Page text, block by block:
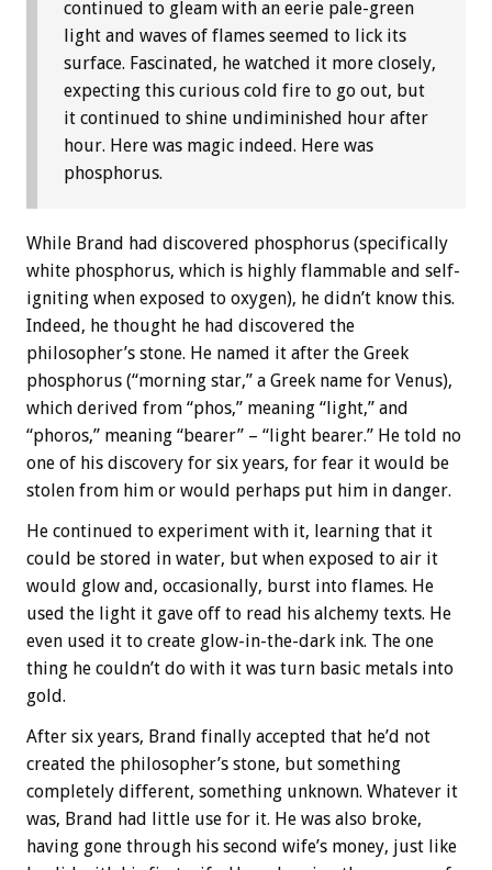
continued to gleam with an eerie pale-green
light and waves of flames seemed to lick its
surface. Fascinated, he watched it more closely,
expecting this curious cold fire to go out, but
it continued to shine undiminished hour after
hour. Here was magic indeed. Here was
phosphorus.
While Brand had discovered phosphorus (specifically
white phosphorus, which is highly flammable and self-
igniting when exposed to oxygen), he didn’t know this.
Indeed, he thought he had discovered the
philosopher’s stone. He named it after the Greek
phosphorus (“morning star,” a Greek name for Venus),
which derived from “phos,” meaning “light,” and
“phoros,” meaning “bearer” – “light bearer.” He told no
one of his discovery for six years, for fear it would be
stolen from him or would perhaps put him in danger.
He continued to experiment with it, learning that it
could be stored in water, but when exposed to air it
would glow and, occasionally, burst into flames. He
used the light it gave off to read his alchemy texts. He
even used it to create glow-in-the-dark ink. The one
thing he couldn’t do with it was turn basic metals into
gold.
After six years, Brand finally accepted that he’d not
created the philosopher’s stone, but something
completely different, something unknown. Whatever it
was, Brand had little use for it. He was also broke,
having gone through his second wife’s money, just like